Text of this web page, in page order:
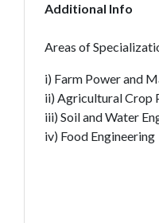
Additional Info
Areas of
i) Farm Power and
ii) Agricultural Crop
iii) Soil and Water
iv) Food Engineering